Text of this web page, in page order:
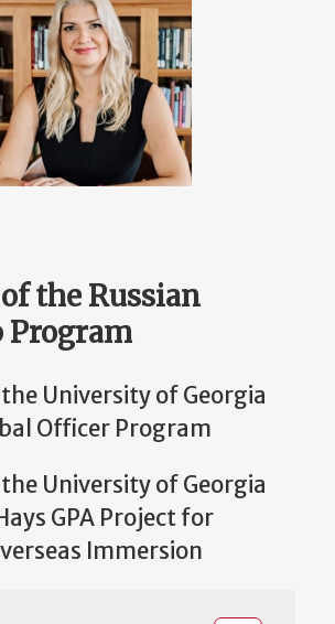
the Russian
Program
University of Georgia
Officer Program
University of Georgia
GPA Project for
Immersion